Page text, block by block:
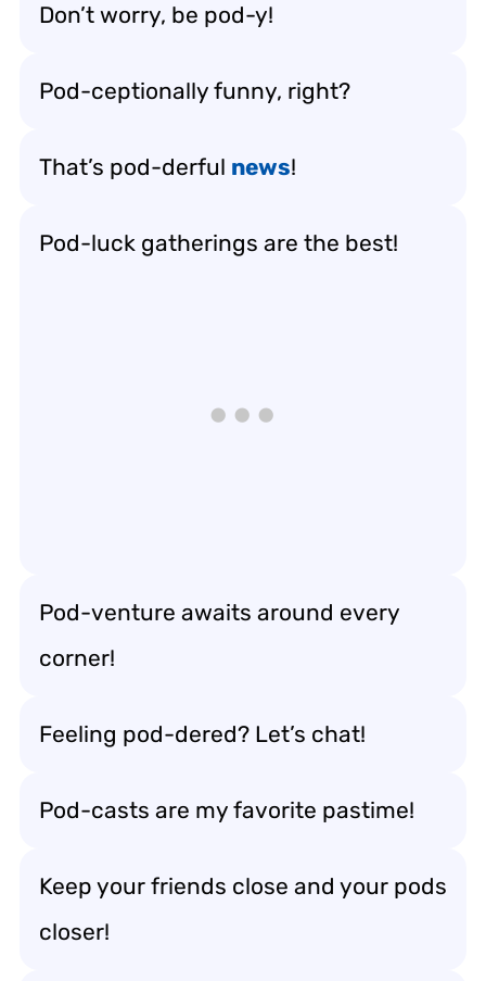
Don’t worry, be pod-y!
Pod-ceptionally funny, right?
That’s pod-derful news!
Pod-luck gatherings are the best!
Pod-venture awaits around every
corner!
Feeling pod-dered? Let’s chat!
Pod-casts are my favorite pastime!
Keep your friends close and your pods
closer!